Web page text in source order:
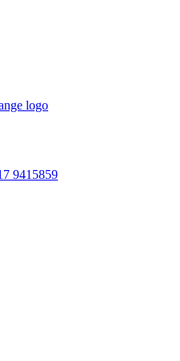
9415859